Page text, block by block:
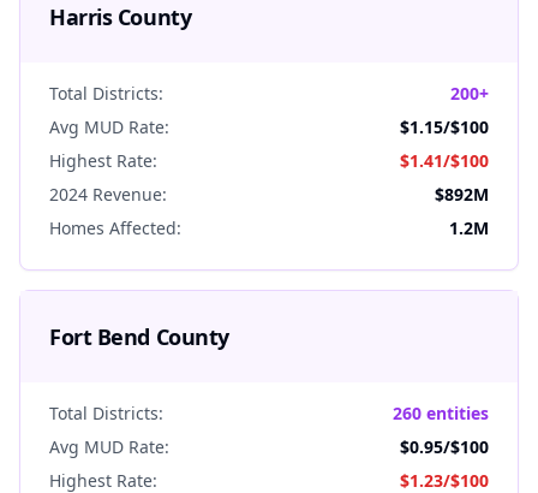
HarrisCounty
Total Districts:
200+
Avg MUD Rate:
$1.15/$100
Highest Rate:
$1.41/$100
2024 Revenue:
$892M
Homes Affected:
1.2M
Fort Bend County
Total Districts:
260 entities
Avg MUD Rate:
$0.95/$100
Highest Rate:
$1.23/$100